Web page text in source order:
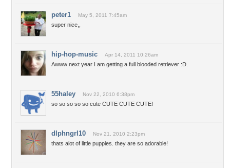
peter1 May 5, 2011 7:45am
super nice,,
hip-hop-music Apr 14, 2011 10:26am
Awww next year I am getting a full blooded retriever :D.
55haley Nov 22, 2010 6:38pm
so so so so so cute CUTE CUTE CUTE!
dlphngrl10 Nov 21, 2010 2:23pm
thats alot of little puppies. they are so adorable!